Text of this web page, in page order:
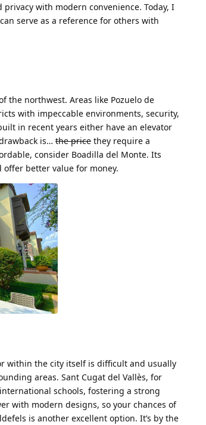
with modern convenience. Today, I
serve as a reference for others with
the northwest. Areas like Pozuelo de
with impeccable environments, security,
in recent years either have an elevator
is… the price they require a
consider Boadilla del Monte. Its
offer better value for money.
within the city itself is difficult and usually
areas. Sant Cugat del Vallès, for
international schools, fostering a strong
with modern designs, so your chances of
is another excellent option. It’s by the